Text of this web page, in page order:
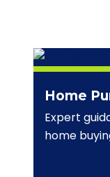
Home
Expert
home